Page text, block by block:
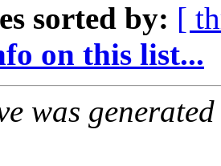
sorted by: [
on this list...
was